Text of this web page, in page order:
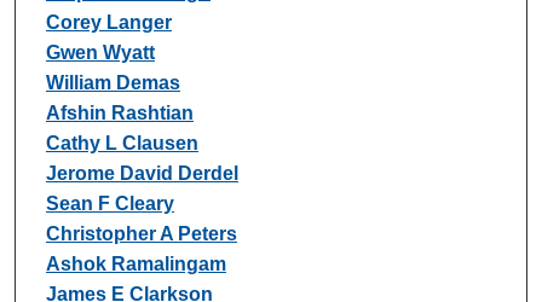
Corey Langer
Gwen Wyatt
William Demas
Afshin Rashtian
Cathy L Clausen
Jerome David Derdel
Sean F Cleary
Christopher A Peters
Ashok Ramalingam
James E Clarkson